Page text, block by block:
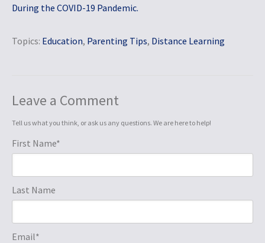
During the COVID-19 Pandemic.
Topics: Education, Parenting Tips, Distance Learning
Leave a Comment
Tell us what you think, or ask us any questions. We are here to help!
First Name*
Last Name
Email*